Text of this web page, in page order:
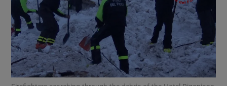
Show Motors sub sections
Show Podcasts sub sections